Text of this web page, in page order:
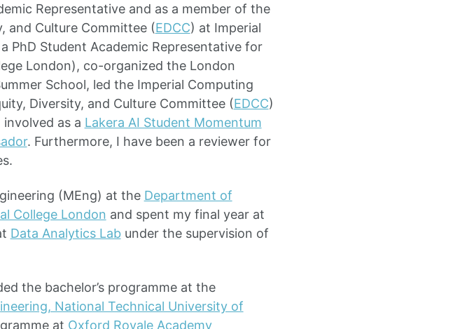
Representative and as a member of the
and Culture Committee (EDCC) at Imperial
PhD Student Academic Representative for
London), co-organized the London
School, led the Imperial Computing
Diversity, and Culture Committee (EDCC)
as a Lakera AI Student Momentum
. Furthermore, I have been a reviewer for
(MEng) at the Department of
College London and spent my final year at
Data Analytics Labunder the supervision of
the bachelor’s programme at the
National Technical University of
at Oxford Royale Academy